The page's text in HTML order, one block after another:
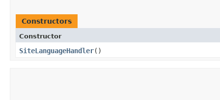
Constructors
Constructor
SiteLanguageHandler()